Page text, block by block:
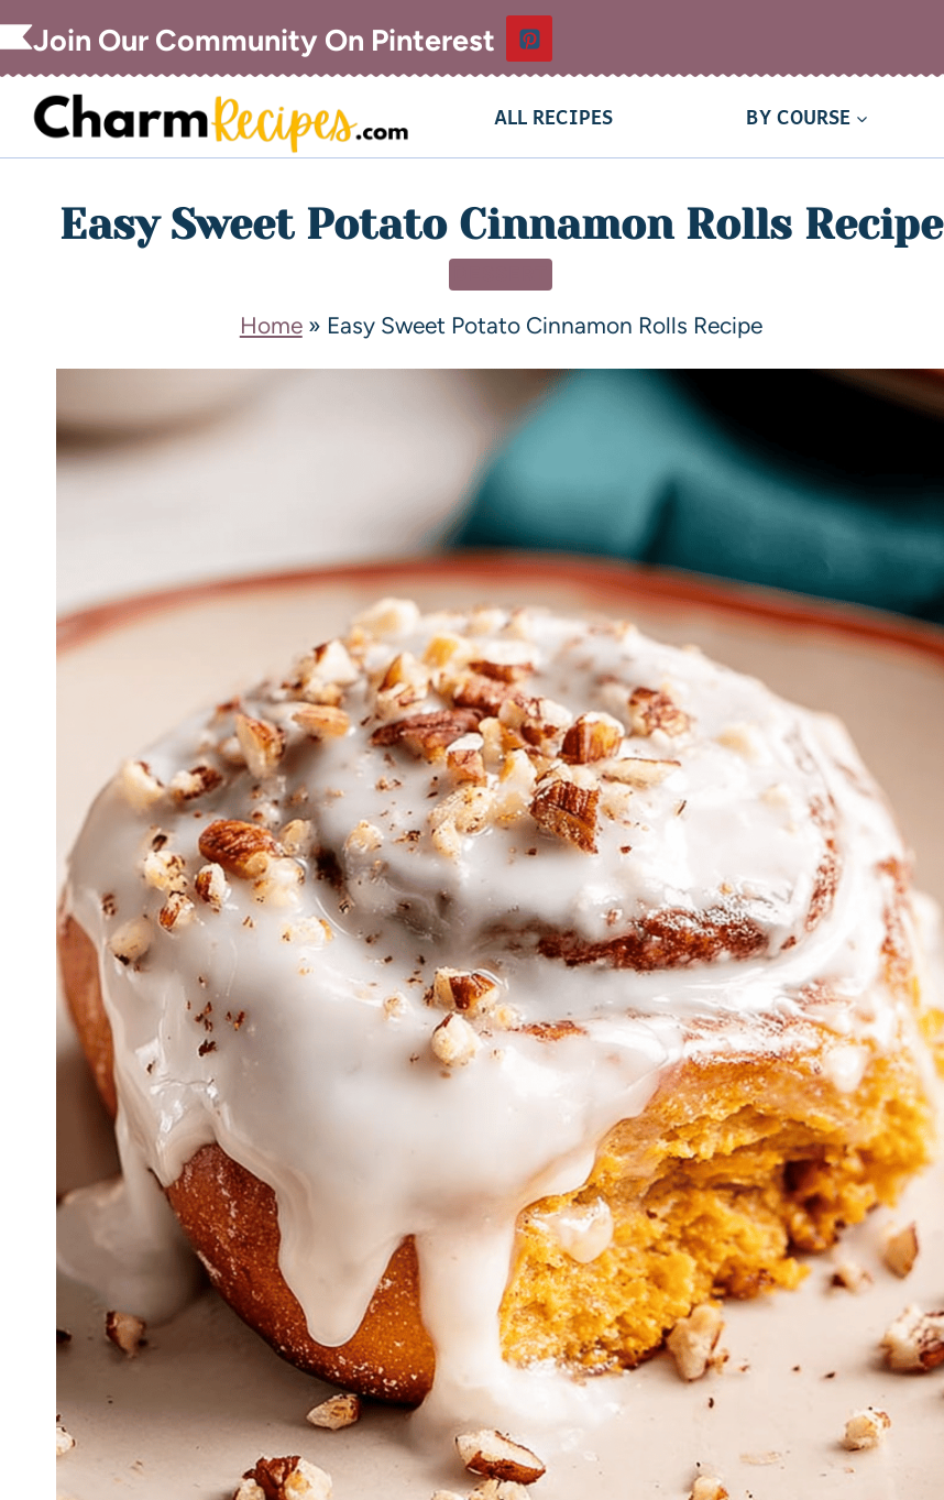
Join Our Community On Pinterest
ALL RECIPES BY COURSE
Easy Sweet Potato Cinnamon Rolls Recipe
Home» Easy Sweet Potato Cinnamon Rolls Recipe